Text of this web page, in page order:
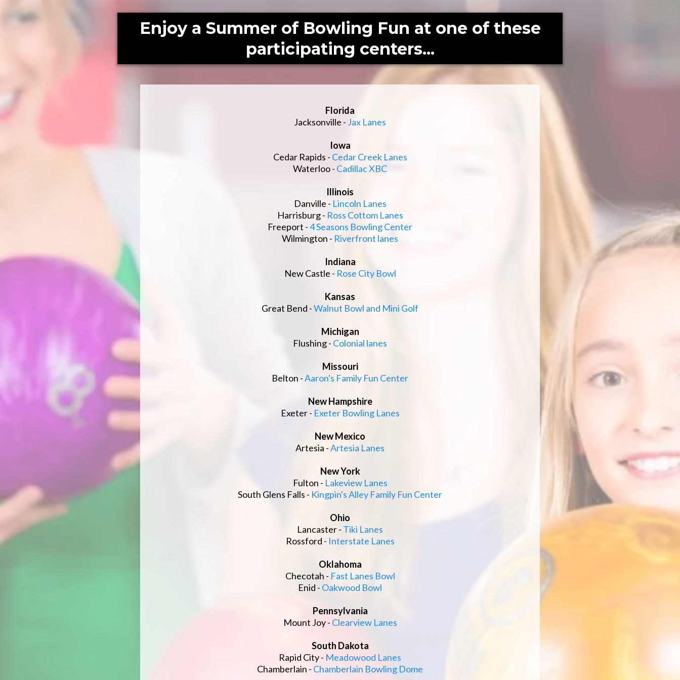
Enjoy a Summer of Bowling Fun at one of these
participating centers...
Florida
Jacksonville - Jax Lanes
Iowa
Cedar Rapids - Cedar Creek Lanes
Waterloo - Cadillac XBC
Illinois
Danville - Lincoln Lanes
Harrisburg - Ross Cottom Lanes
Freeport -4 Seasons Bowling Center
Wilmington - Riverfront lanes
Indiana
New Castle - Rose City Bowl
Kansas
Great Bend -Walnut Bowl and Mini Golf
Michigan
Flushing - Colonial lanes
Missouri
Belton -Aaron's Family Fun Center
New Hampshire
Exeter - Exeter Bowling Lanes
New Mexico
Artesia -Artesia Lanes
New York
Fulton - Lakeview Lanes
South Glens Falls - Kingpin's Alley Family Fun Center
Ohio
Lancaster - Tiki Lanes
Rossford - Interstate Lanes
Oklahoma
Checotah - Fast Lanes Bowl
Enid - Oakwood Bowl
Pennsylvania
Mount Joy - Clearview Lanes
South Dakota
Rapid City - Meadowood Lanes
Chamberlain - Chamberlain Bowling Dome